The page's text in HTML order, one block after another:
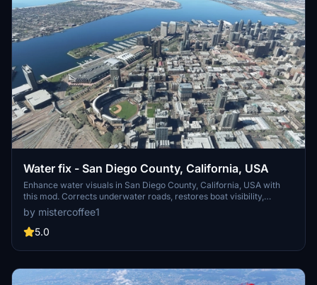
Water fix - San Diego County, California, USA
Enhance water visuals in San Diego County, California, USA with
this mod. Corrects underwater roads, restores boat visibility,
eliminates excess trees, and more. Please check out other water fix
mods available for various locations across the USA.
by mistercoffee1
5.0